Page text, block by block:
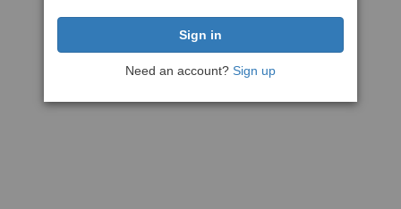
Need an account? Sign up